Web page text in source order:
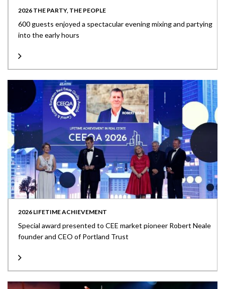
2026 THE PARTY, THE PEOPLE
600 guests enjoyed a spectacular evening mixing and partying
into the early hours
2026 LIFETIME ACHIEVEMENT
Special award presented to CEE market pioneer Robert Neale
founder and CEO of Portland Trust